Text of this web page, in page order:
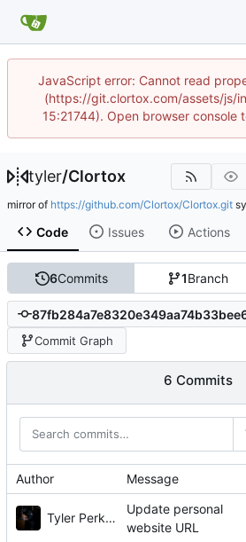
JavaScript error: Cannot read
(https://git.clortox.com/assets/js/
15:21744). Open browser console
tyler/Clortox
mirror of https://github.com/Clortox/Clortox.git
Code Issues Actions
6Commits 1Branch
Commit Graph
6 Commits
Author Message
Tyler Perkins
Update personal
website URL